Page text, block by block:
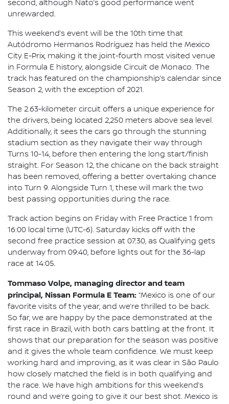
second, although Nato’s good performance went
unrewarded.
This weekend’s event will be the 10th time that
Autódromo Hermanos Rodríguez has held the Mexico
City E-Prix, making it the joint-fourth most visited venue
in Formula E history, alongside Circuit de Monaco. The
track has featured on the championship’s calendar since
Season 2, with the exception of 2021.
The 2.63-kilometer circuit offers a unique experience for
the drivers, being located 2,250 meters above sea level.
Additionally, it sees the cars go through the stunning
stadium section as they navigate their way through
Turns 10-14, before then entering the long start/finish
straight. For Season 12, the chicane on the back straight
has been removed, offering a better overtaking chance
into Turn 9. Alongside Turn 1, these will mark the two
best passing opportunities during the race.
Track action begins on Friday with Free Practice 1 from
16:00 local time (UTC-6). Saturday kicks off with the
second free practice session at 07:30, as Qualifying gets
underway from 09:40, before lights out for the 36-lap
race at 14:05.
Tommaso Volpe, managing director and team
principal, Nissan Formula E Team: “Mexico is one of our
favorite visits of the year, and we’re thrilled to be back.
So far, we are happy by the pace demonstrated at the
first race in Brazil, with both cars battling at the front. It
shows that our preparation for the season was positive
and it gives the whole team confidence. We must keep
working hard and improving, as it was clear in São Paulo
how closely matched the field is in both qualifying and
the race. We have high ambitions for this weekend’s
round and we’re going to give it our best shot. Mexico is